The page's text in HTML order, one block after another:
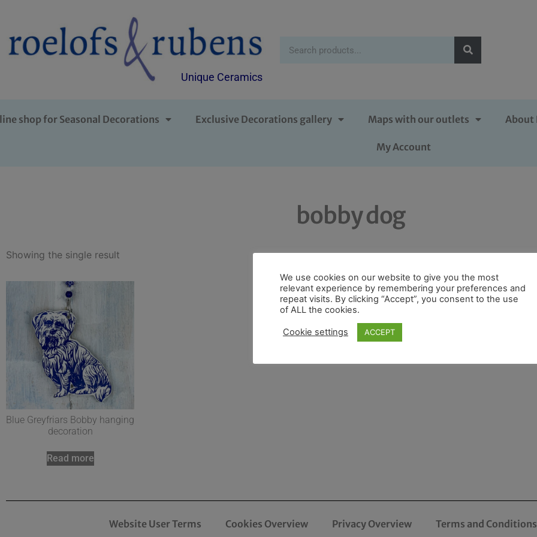
Unique Ceramics
shop for Seasonal Decorations Exclusive Decorations gallery Maps with our outlets About
My Account
bobby dog
Showing the single result
Blue Greyfriars Bobby hanging
decoration
Read more
Website User Terms Cookies Overview Privacy Overview Terms and
We use cookies on our website to give you the most
relevant experience by remembering your preferences and
repeat visits. By clicking “Accept”, you consent to the use
of ALL the cookies.
Cookie settings ACCEPT